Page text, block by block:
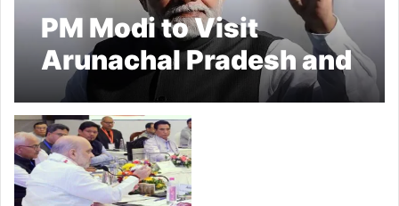
PM Modi to Visit
Arunachal Pradesh and
Tripura on September
22; To Launch Projects
Worth Over ₹5,100
Crore